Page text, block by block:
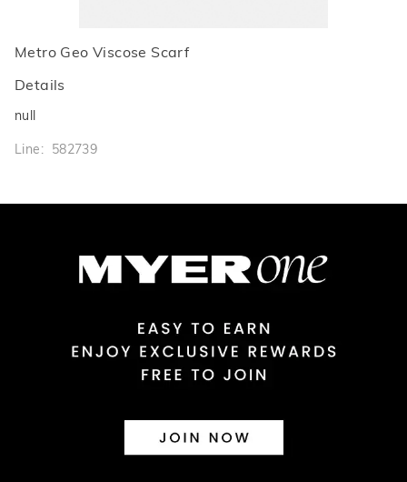
Metro Geo Viscose Scarf
Details
null
Line: 582739